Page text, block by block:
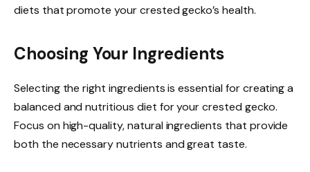
diets that promote your crested gecko’s health.
Choosing Your Ingredients
Selecting the right ingredients is essential for creating a
balanced and nutritious diet for your crested gecko.
Focus on high-quality, natural ingredients that provide
both the necessary nutrients and great taste.